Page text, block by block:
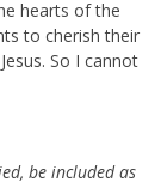
hearts of the
to cherish their
So I cannot
be included as